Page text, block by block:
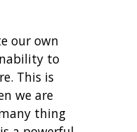
our own
to
This is
we are
thing